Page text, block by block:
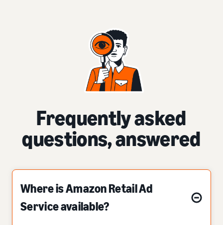
Frequently asked
questions, answered
Where is Amazon Retail Ad
Service available?